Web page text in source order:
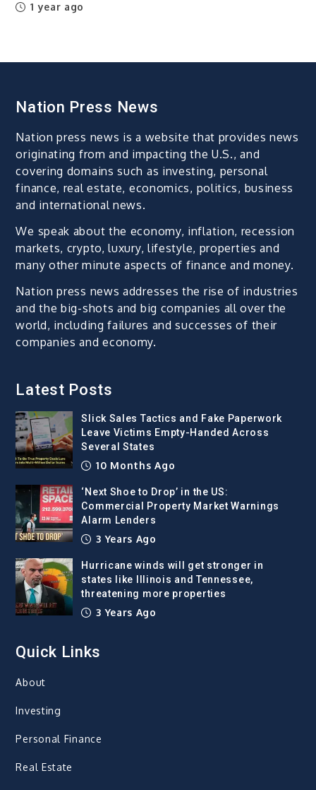
1 year ago
Nation Press News
Nation press news is a website that provides news
originating from and impacting the U.S., and
covering domains such as investing, personal
finance, real estate, economics, politics, business
and international news.
We speak about the economy, inflation, recession
markets, crypto, luxury, lifestyle, properties and
many other minute aspects of finance and money.
Nation press news addresses the rise of industries
and the big-shots and big companies all over the
world, including failures and successes of their
companies and economy.
Latest Posts
Slick Sales Tactics and Fake Paperwork
Leave Victims Empty-Handed Across
Several States
10 Months Ago
‘Next Shoe to Drop’ in the US:
Commercial Property Market Warnings
Alarm Lenders
3 Years Ago
Hurricane winds will get stronger in
states like Illinois and Tennessee,
threatening more properties
3 Years Ago
Quick Links
About
Investing
Personal Finance
Real Estate